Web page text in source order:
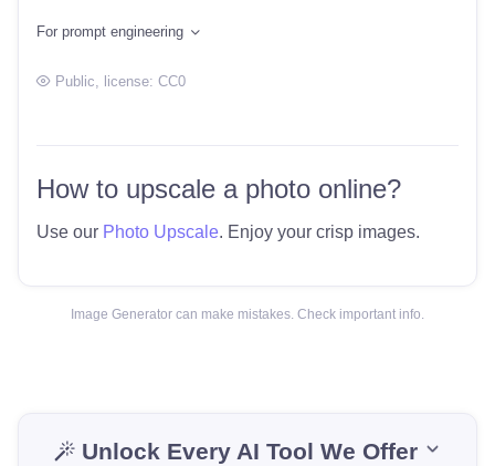
For prompt engineering
Public , license: CC0
How to upscale a photo online?
Use our Photo Upscale. Enjoy your crisp images.
Image Generator can make mistakes. Check important info.
Unlock Every AI Tool We Offer